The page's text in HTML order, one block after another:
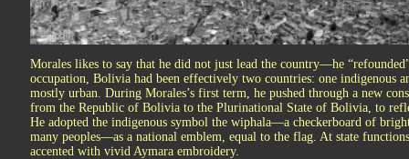
Morales likes to say that he did not just lead the country—he
occupation, Bolivia had been effectively two countries: one indigenous
mostly urban. During Morales’s first term, he pushed through a new
from the Republic of Bolivia to the Plurinational State of Bolivia, to
He adopted the indigenous symbol the wiphala—a checkerboard of
many peoples—as a national emblem, equal to the flag. At state
accented with vivid Aymara embroidery.